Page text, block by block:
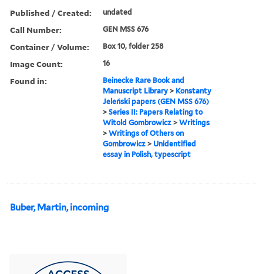
Published / Created: undated
Call Number: GEN MSS 676
Container / Volume: Box 10, folder 258
Image Count: 16
Found in:
Beinecke Rare Book and
Manuscript Library > Konstanty
Jeleński papers (GEN MSS 676)
>Series II: Papers Relating to
Witold Gombrowicz >Writings
>Writings of Others on
Gombrowicz > Unidentified
essay in Polish, typescript
Buber, Martin, incoming